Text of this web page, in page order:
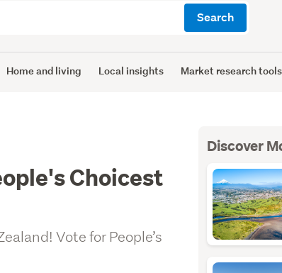
Search
Home and living Local insights Market research tools
Choicest
Vote for People’s
Discover